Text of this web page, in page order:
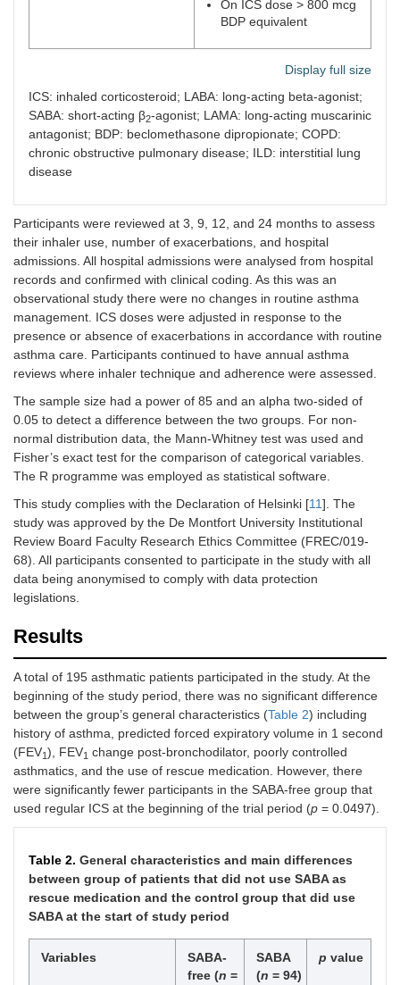
On ICS dose > 800 mcg
BDP equivalent
Display full size
ICS: inhaled corticosteroid; LABA: long-acting beta-agonist;
SABA: short-acting β2-agonist; LAMA: long-acting muscarinic
antagonist; BDP: beclomethasone dipropionate; COPD:
chronic obstructive pulmonary disease; ILD: interstitial lung
disease
Participants were reviewed at 3, 9, 12, and 24 months to assess
their inhaler use, number of exacerbations, and hospital
admissions. All hospital admissions were analysed from hospital
records and confirmed with clinical coding. As this was an
observational study there were no changes in routine asthma
management. ICS doses were adjusted in response to the
presence or absence of exacerbations in accordance with routine
asthma care. Participants continued to have annual asthma
reviews where inhaler technique and adherence were assessed.
The sample size had a power of 85 and an alpha two-sided of
0.05 to detect a difference between the two groups. For non-
normal distribution data, the Mann-Whitney test was used and
Fisher’s exact test for the comparison of categorical variables.
The R programme was employed as statistical software.
This study complies with the Declaration of Helsinki [11]. The
study was approved by the De Montfort University Institutional
Review Board Faculty Research Ethics Committee (FREC/019-
68). All participants consented to participate in the study with all
data being anonymised to comply with data protection
legislations.
Results
A total of 195 asthmatic patients participated in the study. At the
beginning of the study period, there was no significant difference
between the group’s general characteristics (Table 2) including
history of asthma, predicted forced expiratory volume in 1 second
(FEV1), FEV1 change post-bronchodilator, poorly controlled
asthmatics, and the use of rescue medication. However, there
were significantly fewer participants in the SABA-free group that
used regular ICS at the beginning of the trial period (p = 0.0497).
Table 2. General characteristics and main differences
between group of patients that did not use SABA as
rescue medication and the control group that did use
SABA at the start of study period
Variables
SABA-
free (n =
SABA
(n = 94)
p value